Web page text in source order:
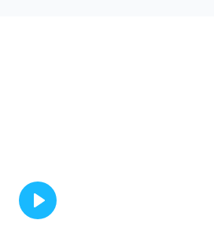
Play